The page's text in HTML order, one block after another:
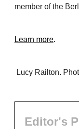
member of the
Learn more.
Lucy Railton.
Editor's